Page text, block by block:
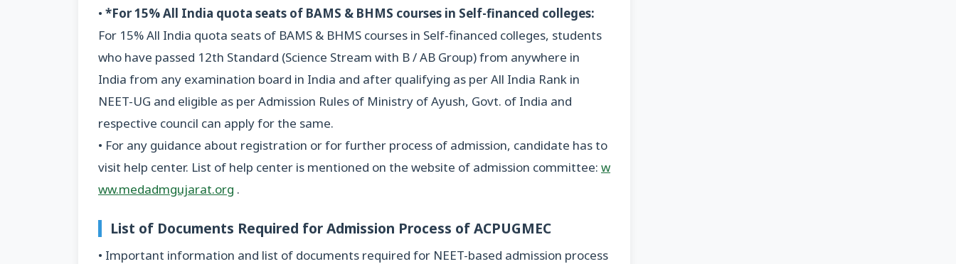
• *For 15% All India quota seats of BAMS & BHMS courses in Self-financed colleges:
For 15% All India quota seats of BAMS & BHMS courses in Self-financed colleges, students
who have passed 12th Standard (Science Stream with B / AB Group) from anywhere in
India from any examination board in India and after qualifying as per All India Rank in
NEET-UG and eligible as per Admission Rules of Ministry of Ayush, Govt. of India and
respective council can apply for the same.
• For any guidance about registration or for further process of admission, candidate has to
visit help center. List of help center is mentioned on the website of admission committee: w
ww.medadmgujarat.org .
List of Documents Required for Admission Process of ACPUGMEC
• Important information and list of documents required for NEET-based admission process